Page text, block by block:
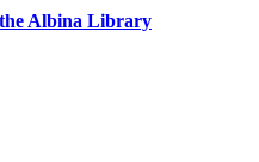
Albina Library